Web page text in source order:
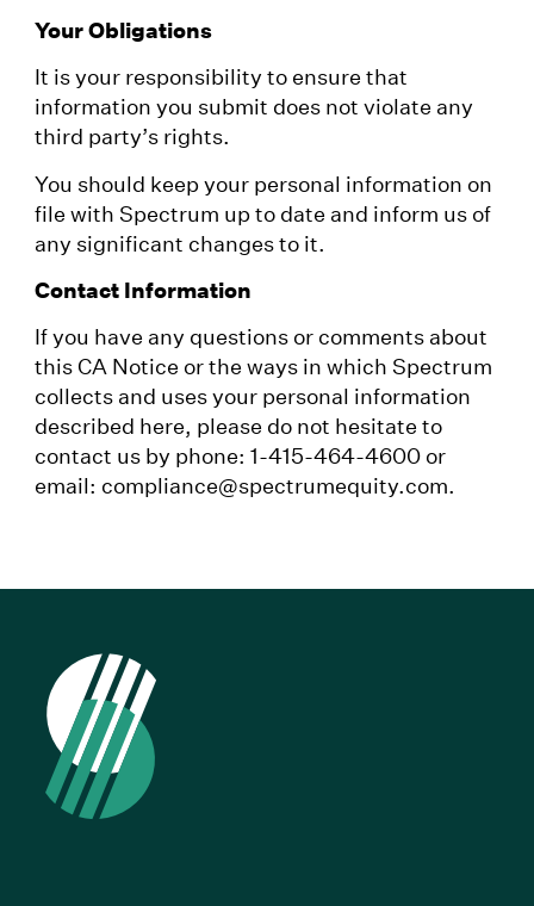
Your Obligations
It is your responsibility to ensure that
information you submit does not violate any
third party’s rights.
You should keep your personal information on
file with Spectrum up to date and inform us of
any significant changes to it.
Contact Information
If you have any questions or comments about
this CA Notice or the ways in which Spectrum
collects and uses your personal information
described here, please do not hesitate to
contact us by phone: 1-415-464-4600 or
email: compliance@spectrumequity.com.